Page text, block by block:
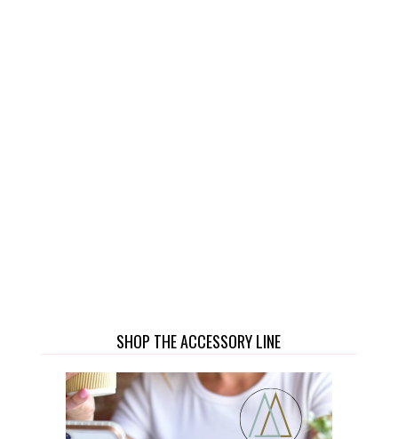
SHOP THE ACCESSORY LINE